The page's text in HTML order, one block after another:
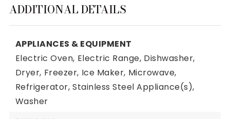
ADDITIONAL DETAILS
APPLIANCES & EQUIPMENT
Electric Oven, Electric Range, Dishwasher,
Dryer, Freezer, Ice Maker, Microwave,
Refrigerator, Stainless Steel Appliance(s),
Washer